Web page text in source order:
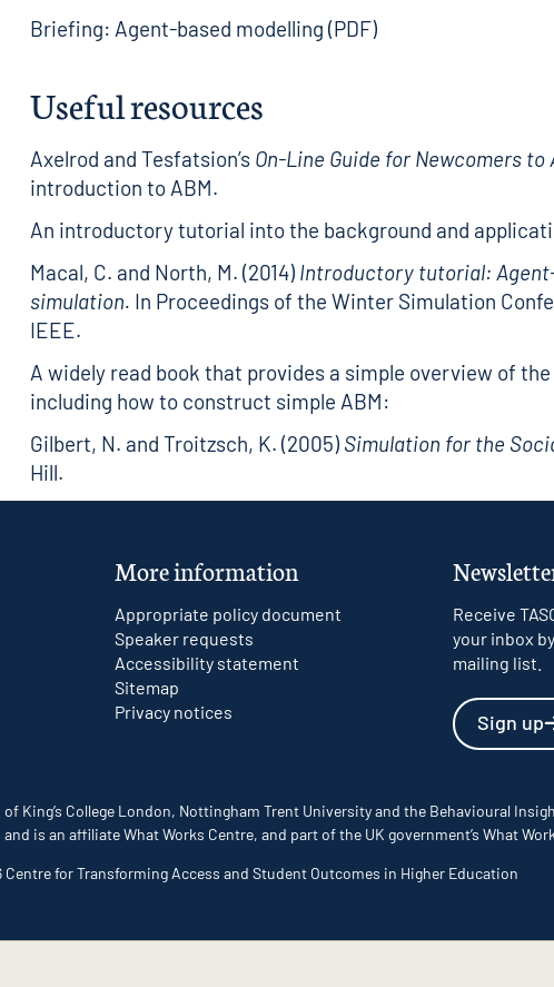
Briefing: Agent-based modelling (PDF)
Useful resources
Axelrod and Tesfatsion’s On-Line Guide for Newcomers to
introduction to ABM.
An introductory tutorial into the background and
Macal, C. and North, M. (2014) Introductory tutorial:
simulation. In Proceedings of the Winter Simulation
IEEE.
A widely read book that provides a simple overview of
including how to construct simple ABM:
Gilbert, N. and Troitzsch, K. (2005) Simulation for the
Hill.
More information
Appropriate policy document
Speaker requests
Accessibility statement
Sitemap
Privacy notices
Receive
your inbox
mailing list.
Sign up
King’s College London, Nottingham Trent University and the Behavioural
is an affiliate What Works Centre, and part of the UK government’s What
for Transforming Access and Student Outcomes in Higher Education